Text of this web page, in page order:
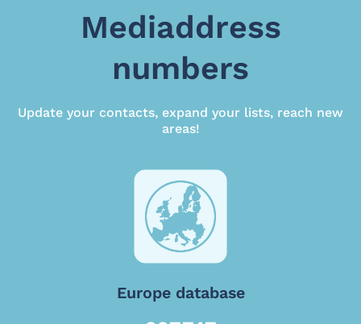
Mediaddress
numbers
Update your contacts, expand your lists, reach new
areas!
Europe database